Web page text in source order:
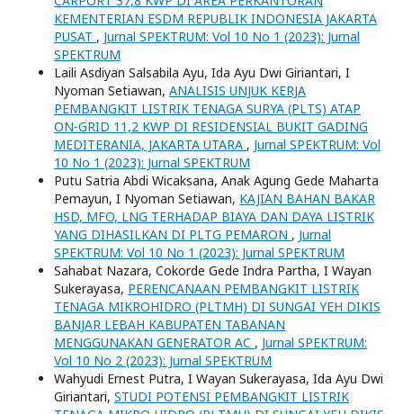
KEMENTERIAN ESDM REPUBLIK INDONESIA JAKARTA
PUSAT , Jurnal SPEKTRUM: Vol 10 No 1 (2023): Jurnal
SPEKTRUM
Laili Asdiyan Salsabila Ayu, Ida Ayu Dwi Giriantari, I
Nyoman Setiawan, ANALISIS UNJUK KERJA
PEMBANGKIT LISTRIK TENAGA SURYA (PLTS) ATAP
ON-GRID 11,2 KWP DI RESIDENSIAL BUKIT GADING
MEDITERANIA, JAKARTA UTARA , Jurnal SPEKTRUM: Vol
10 No 1 (2023): Jurnal SPEKTRUM
Putu Satria Abdi Wicaksana, Anak Agung Gede Maharta
Pemayun, I Nyoman Setiawan, KAJIAN BAHAN BAKAR
HSD, MFO, LNG TERHADAP BIAYA DAN DAYA LISTRIK
YANG DIHASILKAN DI PLTG PEMARON , Jurnal
SPEKTRUM: Vol 10 No 1 (2023): Jurnal SPEKTRUM
Sahabat Nazara, Cokorde Gede Indra Partha, I Wayan
Sukerayasa, PERENCANAAN PEMBANGKIT LISTRIK
TENAGA MIKROHIDRO (PLTMH) DI SUNGAI YEH DIKIS
BANJAR LEBAH KABUPATEN TABANAN
MENGGUNAKAN GENERATOR AC , Jurnal SPEKTRUM:
Vol 10 No 2 (2023): Jurnal SPEKTRUM
Wahyudi Ernest Putra, I Wayan Sukerayasa, Ida Ayu Dwi
Giriantari, STUDI POTENSI PEMBANGKIT LISTRIK